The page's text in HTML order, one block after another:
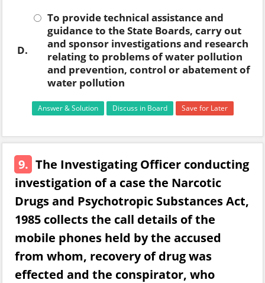
D.
To provide technical assistance and
guidance to the State Boards, carry out
and sponsor investigations and research
relating to problems of water pollution
and prevention, control or abatement of
water pollution
Answer & Solution Discuss in Board Save for Later
9. The Investigating Officer conducting
investigation of a case the Narcotic
Drugs and Psychotropic Substances Act,
1985 collects the call details of the
mobile phones held by the accused
from whom, recovery of drug was
effected and the conspirator, who